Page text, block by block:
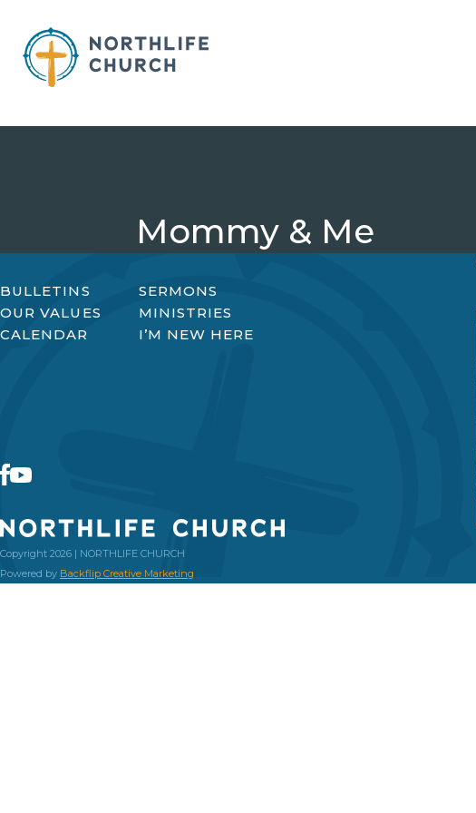
content
Mommy & Me
BULLETINS
SERMONS
OUR VALUES
MINISTRIES
CALENDAR
I’M NEW HERE
Copyright 2026 | NORTHLIFE CHURCH
Powered by Backflip Creative Marketing